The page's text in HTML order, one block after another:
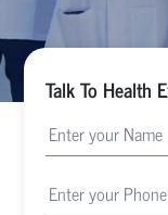
Talk To Health